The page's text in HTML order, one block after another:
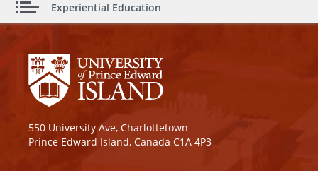
Experiential Education
550 University Ave, Charlottetown
Prince Edward Island, Canada C1A 4P3